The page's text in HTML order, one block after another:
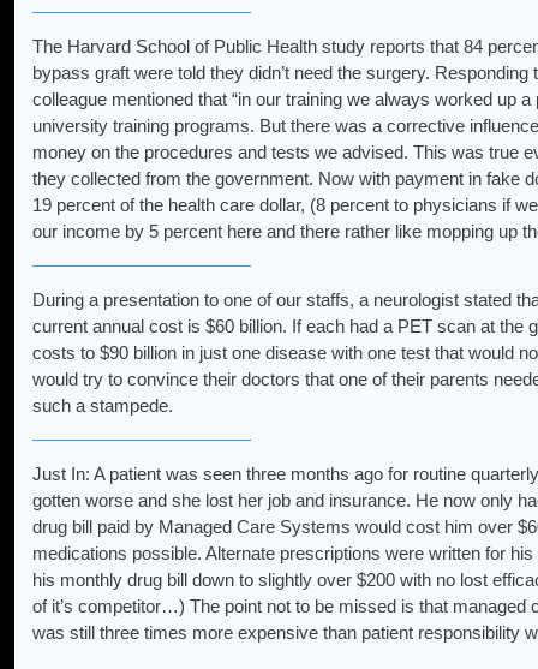
The Harvard School of Public Health study reports that 84
bypass graft were told they didn’t need the surgery.
colleague mentioned that “in our training we always worked up
university training programs. But there was a corrective
money on the procedures and tests we advised. This was true
they collected from the government. Now with payment in fake
19 percent of the health care dollar, (8 percent to physicians if
our income by 5 percent here and there rather like mopping up
During a presentation to one of our staffs, a neurologist stated
current annual cost is $60 billion. If each had a PET scan at the
costs to $90 billion in just one disease with one test that would
would try to convince their doctors that one of their parents
such a stampede.
Just In: A patient was seen three months ago for routine
gotten worse and she lost her job and insurance. He now only
drug bill paid by Managed Care Systems would cost him over
medications possible. Alternate prescriptions were written for
his monthly drug bill down to slightly over $200 with no lost
of it’s competitor…) The point not to be missed is that
was still three times more expensive than patient responsibility